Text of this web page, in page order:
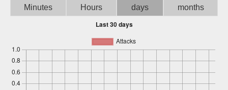
Minutes
Hours
days
months